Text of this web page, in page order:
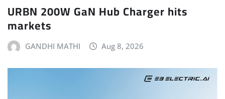
URBN 200W GaN Hub Charger hits
markets
GANDHI MATHI Aug 8, 2026